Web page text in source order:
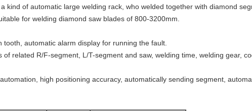
kind of automatic large welding rack, who welded together with diamond
for welding diamond saw blades of 800-3200mm.
tooth, automatic alarm display for running the fault.
of related R/F-segment, L/T-segment and saw, welding time, welding gear,
high positioning accuracy, automatically sending segment,